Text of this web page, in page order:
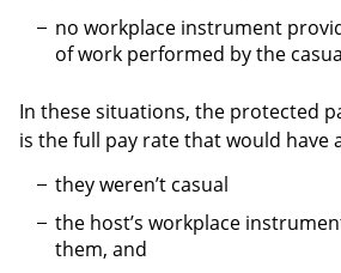
no workplace instrument
of work performed by the
In these situations, the protected
is the full pay rate that would have
they weren’t casual
the host’s workplace
them, and